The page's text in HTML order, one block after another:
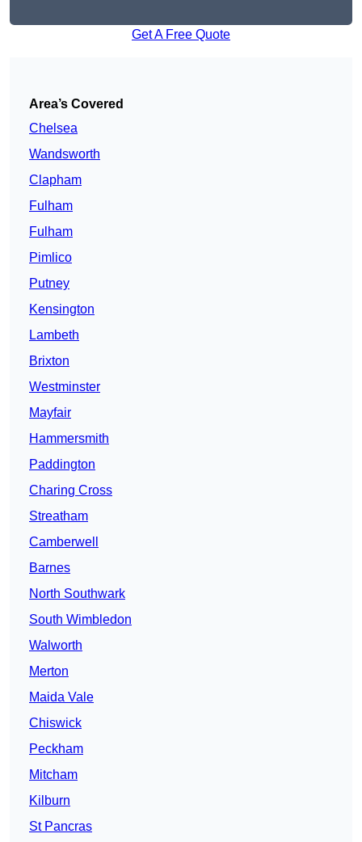
Get A Free Quote
Area’s Covered
Chelsea
Wandsworth
Clapham
Fulham
Fulham
Pimlico
Putney
Kensington
Lambeth
Brixton
Westminster
Mayfair
Hammersmith
Paddington
Charing Cross
Streatham
Camberwell
Barnes
North Southwark
South Wimbledon
Walworth
Merton
Maida Vale
Chiswick
Peckham
Mitcham
Kilburn
St Pancras